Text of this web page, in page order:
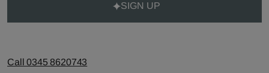
SIGN UP
Call 0345 8620743